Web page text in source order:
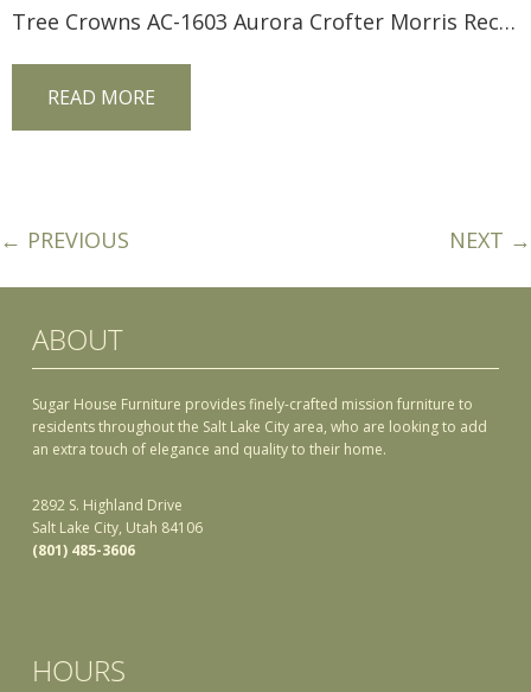
Tree Crowns AC-1603 Aurora Crofter Morris Recliner
READ MORE
← PREVIOUS NEXT →
ABOUT
Sugar House Furniture provides finely-crafted mission furniture to
residents throughout the Salt Lake City area, who are looking to add
an extra touch of elegance and quality to their home.
2892 S. Highland Drive
Salt Lake City, Utah 84106
(801) 485-3606
HOURS